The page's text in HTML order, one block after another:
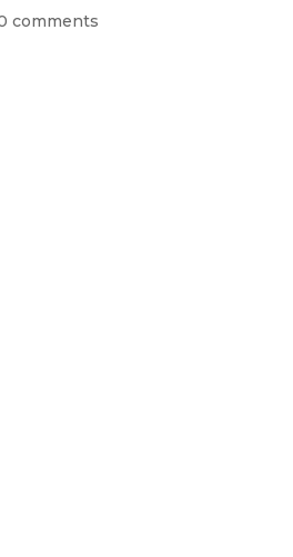
comments